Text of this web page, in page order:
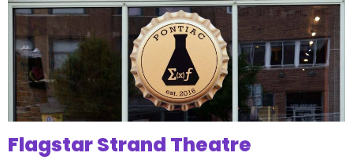
Flagstar Strand Theatre